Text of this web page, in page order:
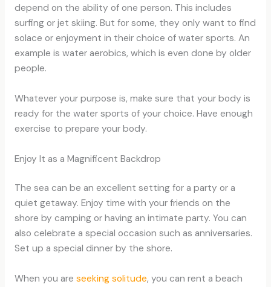
depend on the ability of one person. This includes
surfing or jet skiing. But for some, they only want to find
solace or enjoyment in their choice of water sports. An
example is water aerobics, which is even done by older
people.
Whatever your purpose is, make sure that your body is
ready for the water sports of your choice. Have enough
exercise to prepare your body.
Enjoy It as a Magnificent Backdrop
The sea can be an excellent setting for a party or a
quiet getaway. Enjoy time with your friends on the
shore by camping or having an intimate party. You can
also celebrate a special occasion such as anniversaries.
Set up a special dinner by the shore.
When you are seeking solitude, you can rent a beach